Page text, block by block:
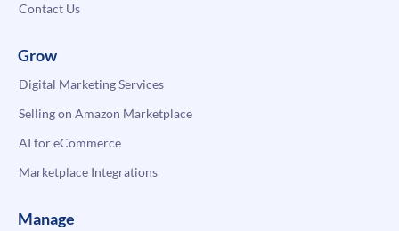
Contact Us
Grow
Digital Marketing Services
Selling on Amazon Marketplace
AI for eCommerce
Marketplace Integrations
Manage